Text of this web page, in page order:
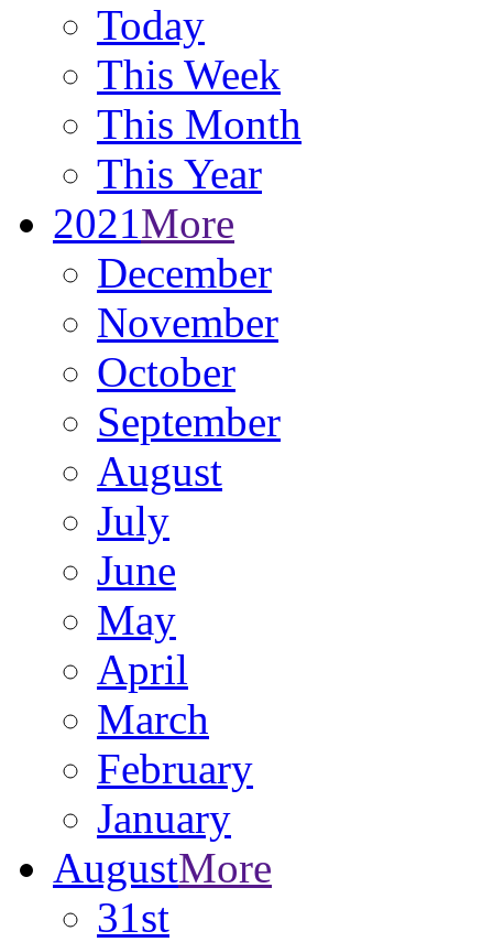
Today
This Week
This Month
This Year
2021More
December
November
October
September
August
July
June
May
April
March
February
January
AugustMore
31st